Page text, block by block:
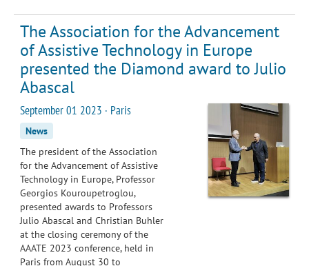
The Association for the Advancement
of Assistive Technology in Europe
presented the Diamond award to Julio
Abascal
September 01 2023 · Paris
News
The president of the Association
for the Advancement of Assistive
Technology in Europe, Professor
Georgios Kouroupetroglou,
presented awards to Professors
Julio Abascal and Christian Buhler
at the closing ceremony of the
AAATE 2023 conference, held in
Paris from August 30 to